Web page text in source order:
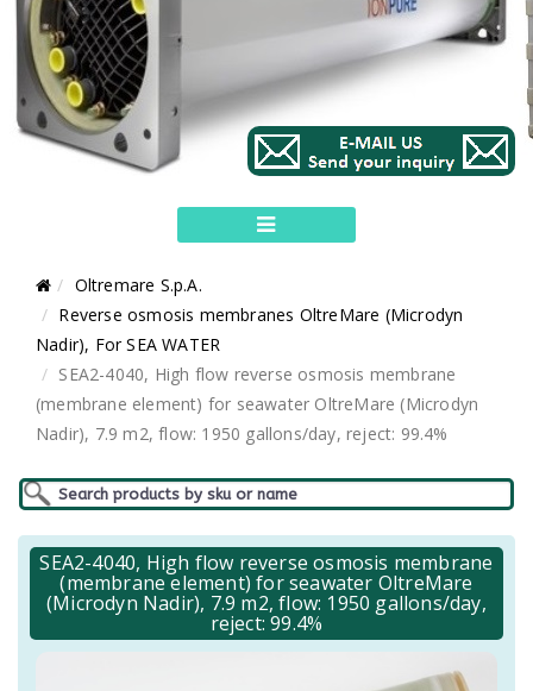
Oltremare S.p.A.
Reverse osmosis membranes OltreMare (Microdyn
Nadir), For SEA WATER
SEA2-4040, High flow reverse osmosis membrane
(membrane element) for seawater OltreMare (Microdyn
Nadir), 7.9 m2, flow: 1950 gallons/day, reject: 99.4%
SEA2-4040, High flow reverse osmosis membrane
(membrane element) for seawater OltreMare
(Microdyn Nadir), 7.9 m2, flow: 1950 gallons/day,
reject: 99.4%